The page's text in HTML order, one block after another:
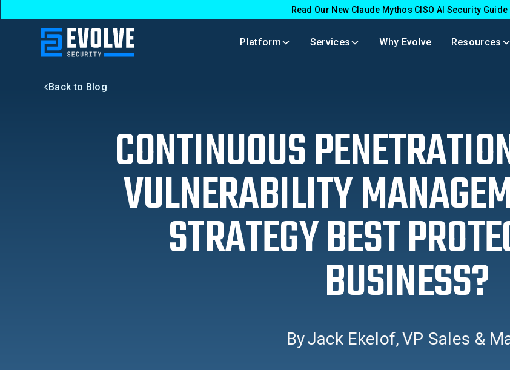
Read Our New Claude Mythos CISO AI Security Guide
Platform Services Why Evolve Resources
Back to Blog
CONTINUOUS
VULNERABILITY
STRATEGY BEST
BUSINESS?
ByJack Ekelof,VP Sales &